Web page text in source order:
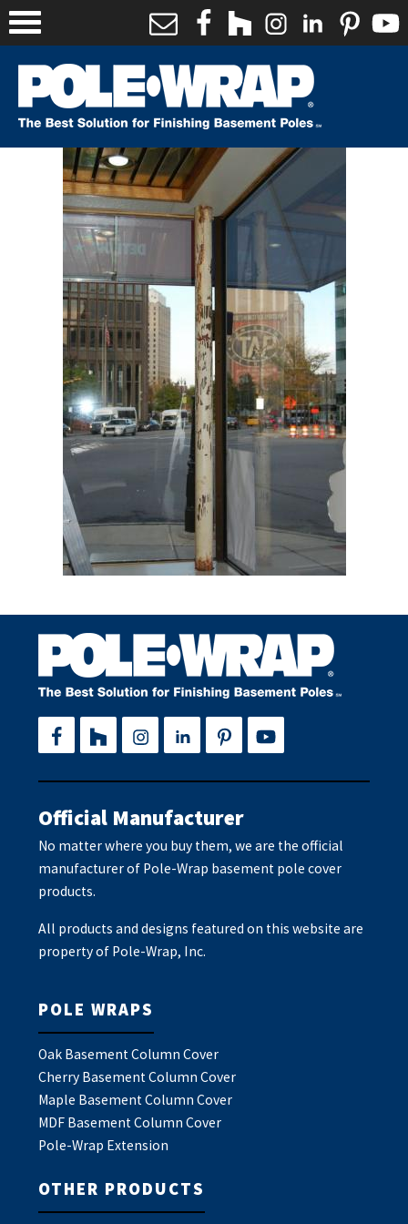
Official Manufacturer
No matter where you buy them, we are the official
manufacturer of Pole-Wrap basement pole cover
products.
All products and designs featured on this website are
property of Pole-Wrap, Inc.
POLE WRAPS
Oak Basement Column Cover
Cherry Basement Column Cover
Maple Basement Column Cover
MDF Basement Column Cover
Pole-Wrap Extension
OTHER PRODUCTS